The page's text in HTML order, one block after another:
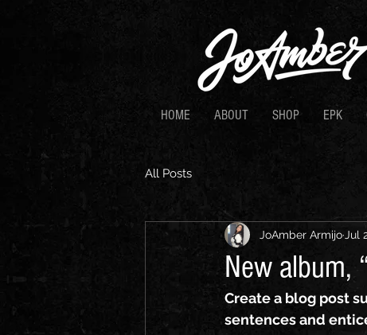
HOME ABOUT SHOP EPK
All Posts
New album,
JoAmber Armijo Jul
Create a blog post
sentences and